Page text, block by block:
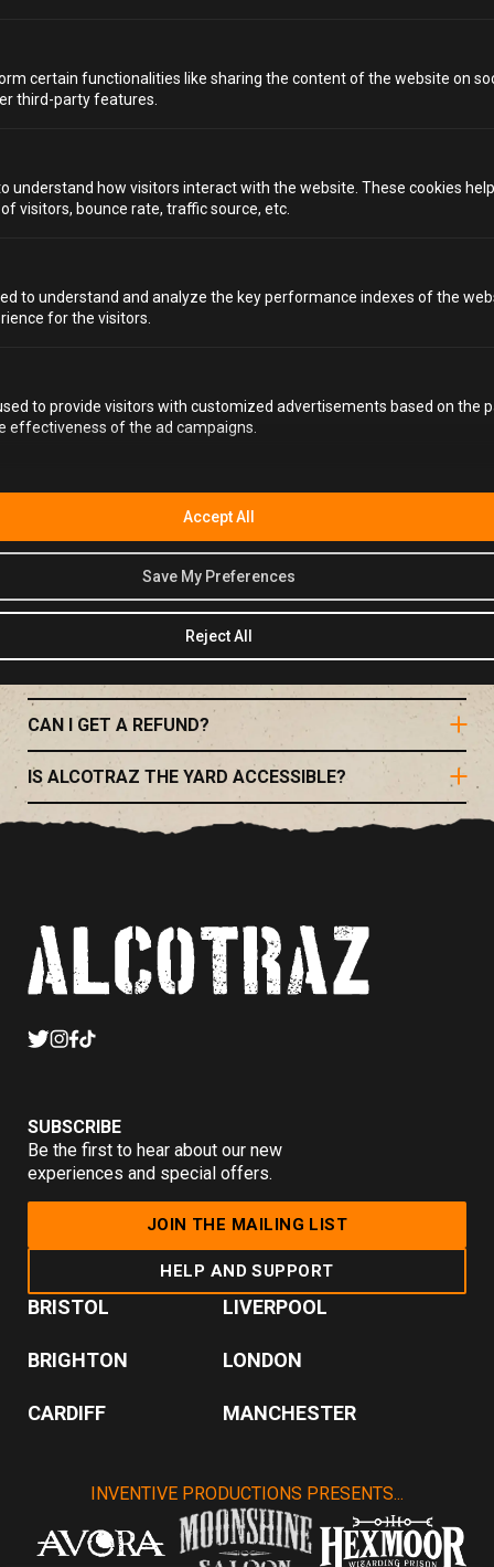
certain functionalities like sharing the content of the website on
third-party features.
understand how visitors interact with the website. These cookies
visitors, bounce rate, traffic source, etc.
to understand and analyze the key performance indexes of the
for the visitors.
to provide visitors with customized advertisements based on the
effectiveness of the ad campaigns.
Reject All
Save My Preferences
Accept All
IS "THE YARD" DIFFERENT FROM THE ALCOTRAZ
HOW LONG WILL I SPEND AT ALCOTRAZ THE
ARE DRINKS INCLUDED?
DO I NEED TO BRING ALCOHOL WITH ME?
IS FOOD PROVIDED?
CAN I GET A REFUND?
IS ALCOTRAZ THE YARD ACCESSIBLE?
SUBSCRIBE
Be the first to hear about our new
experiences and special offers.
JOIN THE MAILING LIST
HELP AND SUPPORT
BRISTOL LIVERPOOL
BRIGHTON LONDON
CARDIFF MANCHESTER
INVENTIVE PRODUCTIONS PRESENTS...